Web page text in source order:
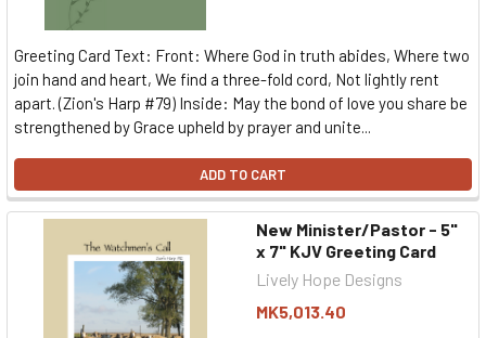
Greeting Card Text: Front: Where God in truth abides, Where two
join hand and heart, We find a three-fold cord, Not lightly rent
apart. (Zion's Harp #79) Inside: May the bond of love you share be
strengthened by Grace upheld by prayer and unite...
ADD TO CART
New Minister/Pastor - 5"
x 7" KJV Greeting Card
Lively Hope Designs
MK5,013.40